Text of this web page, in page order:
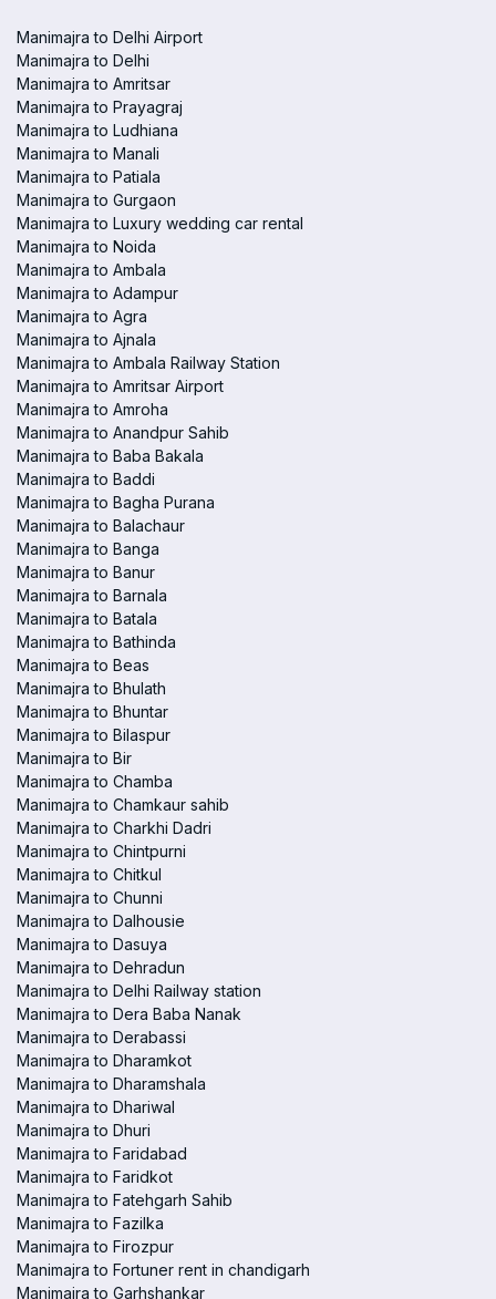
Manimajra to Delhi Airport
Manimajra to Delhi
Manimajra to Amritsar
Manimajra to Prayagraj
Manimajra to Ludhiana
Manimajra to Manali
Manimajra to Patiala
Manimajra to Gurgaon
Manimajra to Luxury wedding car rental
Manimajra to Noida
Manimajra to Ambala
Manimajra to Adampur
Manimajra to Agra
Manimajra to Ajnala
Manimajra to Ambala Railway Station
Manimajra to Amritsar Airport
Manimajra to Amroha
Manimajra to Anandpur Sahib
Manimajra to Baba Bakala
Manimajra to Baddi
Manimajra to Bagha Purana
Manimajra to Balachaur
Manimajra to Banga
Manimajra to Banur
Manimajra to Barnala
Manimajra to Batala
Manimajra to Bathinda
Manimajra to Beas
Manimajra to Bhulath
Manimajra to Bhuntar
Manimajra to Bilaspur
Manimajra to Bir
Manimajra to Chamba
Manimajra to Chamkaur sahib
Manimajra to Charkhi Dadri
Manimajra to Chintpurni
Manimajra to Chitkul
Manimajra to Chunni
Manimajra to Dalhousie
Manimajra to Dasuya
Manimajra to Dehradun
Manimajra to Delhi Railway station
Manimajra to Dera Baba Nanak
Manimajra to Derabassi
Manimajra to Dharamkot
Manimajra to Dharamshala
Manimajra to Dhariwal
Manimajra to Dhuri
Manimajra to Faridabad
Manimajra to Faridkot
Manimajra to Fatehgarh Sahib
Manimajra to Fazilka
Manimajra to Firozpur
Manimajra to Fortuner rent in chandigarh
Manimajra to Garhshankar